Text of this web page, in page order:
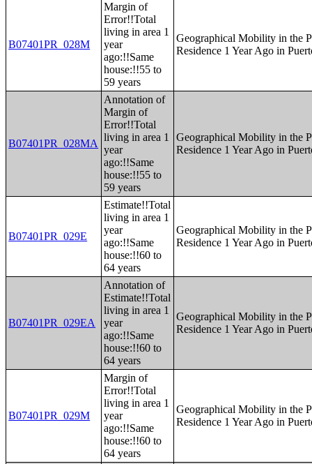
B07401PR_028M
Margin of
Error!!Total
living in area 1
year
ago:!!Same
house:!!55 to
59 years
Geographical Mobility in the
Residence 1 Year Ago in
B07401PR_028MA
Annotation of
Margin of
Error!!Total
living in area 1
year
ago:!!Same
house:!!55 to
59 years
Geographical Mobility in the
Residence 1 Year Ago in
B07401PR_029E
Estimate!!Total
living in area 1
year
ago:!!Same
house:!!60 to
64 years
Geographical Mobility in the
Residence 1 Year Ago in
B07401PR_029EA
Annotation of
Estimate!!Total
living in area 1
year
ago:!!Same
house:!!60 to
64 years
Geographical Mobility in the
Residence 1 Year Ago in
B07401PR_029M
Margin of
Error!!Total
living in area 1
year
ago:!!Same
house:!!60 to
64 years
Geographical Mobility in the
Residence 1 Year Ago in